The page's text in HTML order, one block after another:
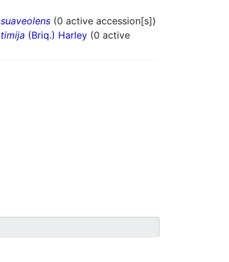
suaveolens (0 active accession[s])
timija (Briq.) Harley (0 active